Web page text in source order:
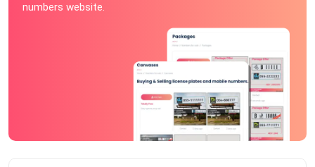
numbers website.